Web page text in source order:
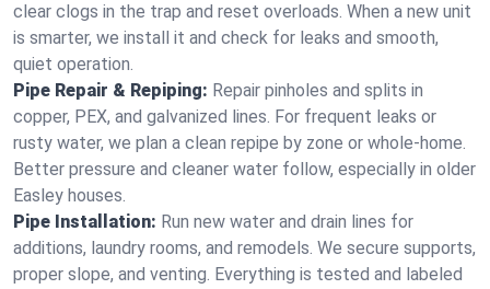
clear clogs in the trap and reset overloads. When a new unit
is smarter, we install it and check for leaks and smooth,
quiet operation.
Pipe Repair & Repiping: Repair pinholes and splits in
copper, PEX, and galvanized lines. For frequent leaks or
rusty water, we plan a clean repipe by zone or whole‑home.
Better pressure and cleaner water follow, especially in older
Easley houses.
Pipe Installation: Run new water and drain lines for
additions, laundry rooms, and remodels. We secure supports,
proper slope, and venting. Everything is tested and labeled